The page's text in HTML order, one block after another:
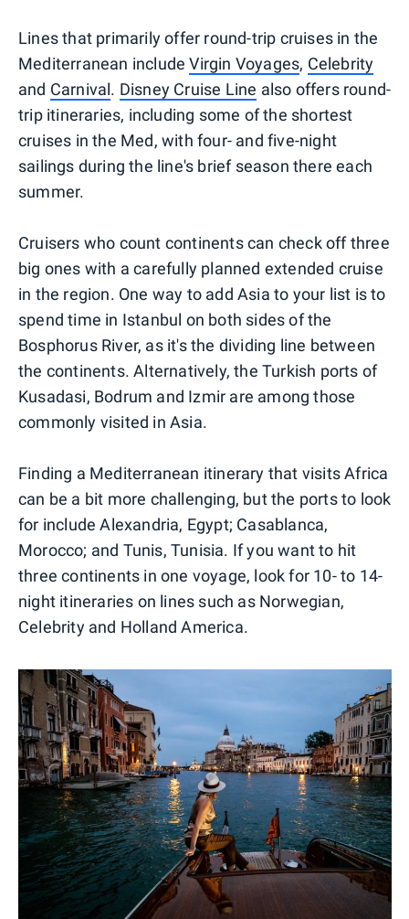
Lines that primarily offer round-trip cruises in the
Mediterranean includeVirgin Voyages, Celebrity
and Carnival. Disney Cruise Line also offers round-
trip itineraries, including some of the shortest
cruises in the Med, with four- and five-night
sailings during the line's brief season there each
summer.
Cruisers who count continents can check off three
big ones with a carefully planned extended cruise
in the region. One way to add Asia to your list is to
spend time in Istanbul on both sides of the
Bosphorus River, as it's the dividing line between
the continents. Alternatively, the Turkish ports of
Kusadasi, Bodrum and Izmir are among those
commonly visited in Asia.
Finding a Mediterranean itinerary that visits Africa
can be a bit more challenging, but the ports to look
for include Alexandria, Egypt; Casablanca,
Morocco; and Tunis, Tunisia. If you want to hit
three continents in one voyage, look for 10- to 14-
night itineraries on lines such as Norwegian,
Celebrity and Holland America.